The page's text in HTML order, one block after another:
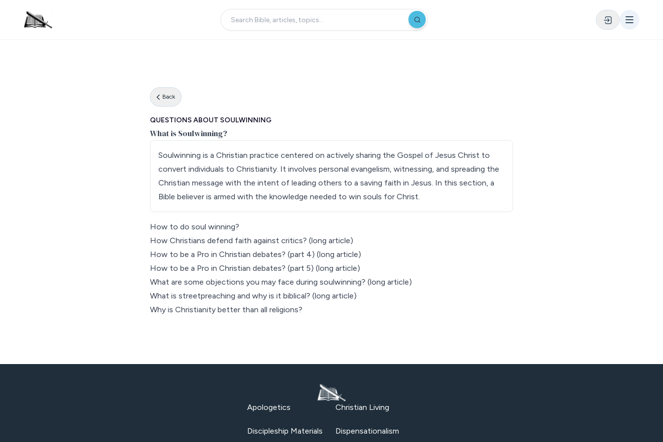
Back
QUESTIONS ABOUT SOULWINNING
What is Soulwinning?
Soulwinning is a Christian practice centered on actively sharing the Gospel of Jesus Christ to
convert individuals to Christianity. It involves personal evangelism, witnessing, and spreading the
Christian message with the intent of leading others to a saving faith in Jesus. In this section, a
Bible believer is armed with the knowledge needed to win souls for Christ.
How to do soul winning?
How Christians defend faith against critics? (long article)
How to be a Pro in Christian debates? (part 4) (long article)
How to be a Pro in Christian debates? (part 5) (long article)
What are some objections you may face during soulwinning? (long article)
What is streetpreaching and why is it biblical? (long article)
Why is Christianity better than all religions?
Apologetics Christian Living
Discipleship Materials Dispensationalism